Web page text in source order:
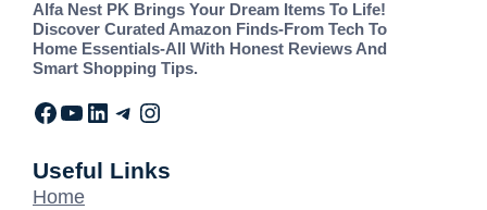
Alfa Nest PK Brings Your Dream Items To Life!
Discover Curated Amazon Finds-From Tech To
Home Essentials-All With Honest Reviews And
Smart Shopping Tips.
Useful Links
Home